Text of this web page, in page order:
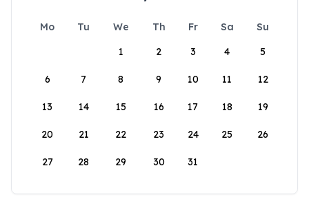
Mo Tu We Th Fr Sa
Su
1
2 3 4 5
6 7 8 9 10 11 12
13 14 15 16 17 18 19
20 21 22 23 24 25 26
27 28 29 30 31